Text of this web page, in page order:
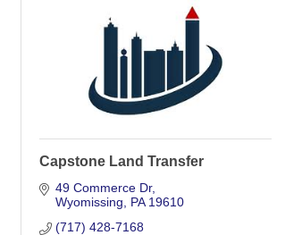
Capstone Land Transfer
49 Commerce Dr
Wyomissing
PA 19610
(717) 428-7168